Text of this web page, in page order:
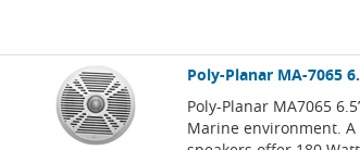
Poly-Planar MA-7065
Poly-Planar MA7065
Marine environment.